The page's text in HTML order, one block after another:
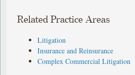
Related Practice Areas
Litigation
Insurance and Reinsurance
Complex Commercial Litigation